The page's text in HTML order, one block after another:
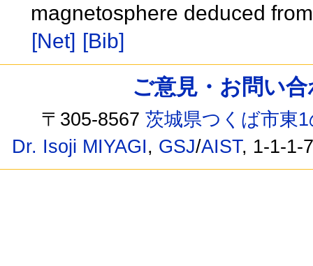
magnetosphere deduced
[Net] [Bib]
ご意見・お問い
〒305-8567茨城県つくば市東
Dr. Isoji MIYAGI, GSJ/AIST, 1-1-1-